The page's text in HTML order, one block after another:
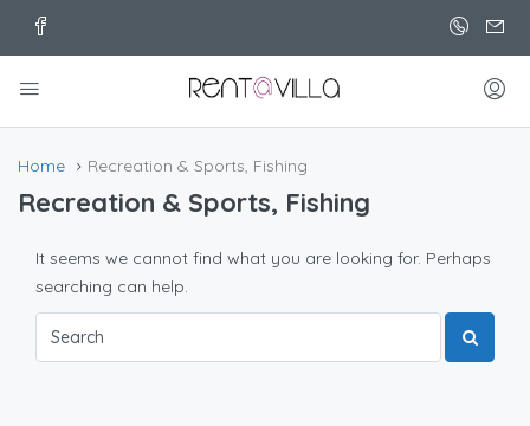
Home Recreation & Sports, Fishing
Recreation & Sports, Fishing
It seems we cannot find what you are looking for. Perhaps
searching can help.